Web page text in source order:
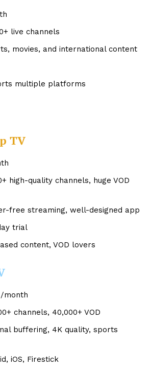
live channels
movies, and international content
multiple platforms
TV
high-quality channels, huge VOD
free streaming, well-designed app
trial
content, VOD lovers
month
channels, 40,000+ VOD
buffering, 4K quality, sports
iOS, Firestick